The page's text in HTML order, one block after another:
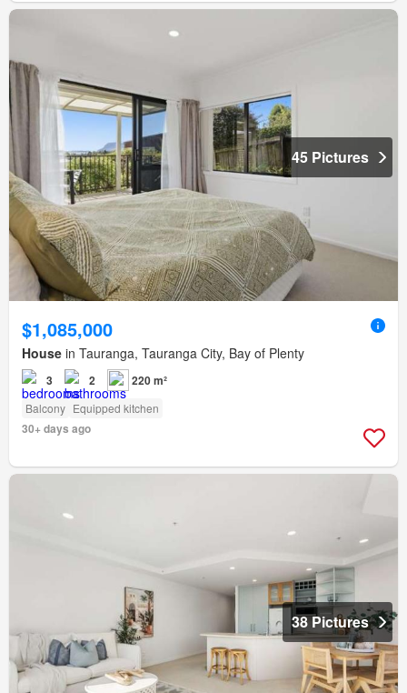
45 Pictures
$1,085,000
House in Tauranga, Tauranga City, Bay of Plenty
3 2 220 m²
Balcony Equipped kitchen
30+ days ago
38 Pictures